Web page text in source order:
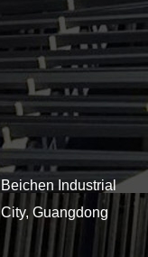
Industrial
Guangdong